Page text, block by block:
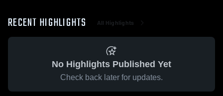
RECENT HIGHLIGHTS All Highlights
No Highlights Published Yet
Check back later for updates.